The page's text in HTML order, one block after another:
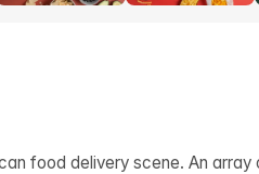
food delivery scene. An array